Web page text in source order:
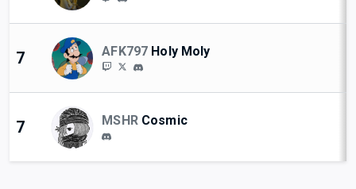
7 AFK797 Holy Moly
7 MSHR Cosmic